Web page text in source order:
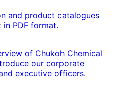
and product catalogues
PDF format.
of Chukoh Chemical
our corporate
executive officers.